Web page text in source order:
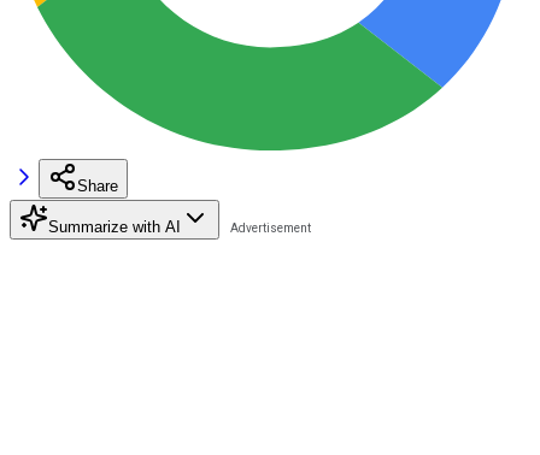
Share
Summarize with AI